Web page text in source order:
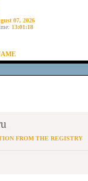
07, 2026
13:01:18
FROM THE REGISTRY